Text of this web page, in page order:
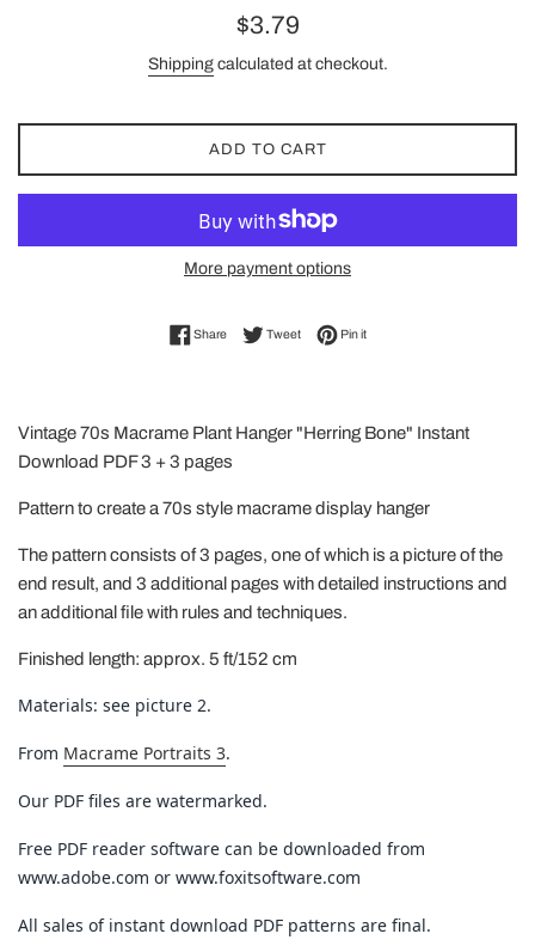
Regular
$3.79
Shippingcalculated at checkout.
ADD TO CART
More payment options
ShareShare on Facebook
TweetTweet on Twitter
Pin itPin on Pinterest
Vintage 70s Macrame Plant Hanger "Herring Bone" Instant
Download PDF 3 + 3 pages
Pattern to create a 70s style macrame display hanger
The pattern consists of 3 pages, one of which is a picture of the
end result, and 3 additional pages with detailed instructions and
an additional file with rules and techniques.
Finished length: approx. 5 ft/152 cm
Materials: see picture 2.
From Macrame Portraits 3.
Our PDF files are watermarked.
Free PDF reader software can be downloaded from
www.adobe.com or www.foxitsoftware.com
All sales of instant download PDF patterns are final.